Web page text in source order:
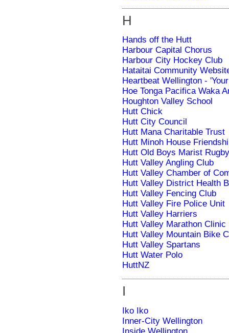
H
Hands off the Hutt
Harbour Capital Chorus
Harbour City Hockey Club
Hataitai Community
Heartbeat Wellington -
Hoe Tonga Pacifica Waka
Houghton Valley School
Hutt Chick
Hutt City Council
Hutt Mana Charitable Trust
Hutt Minoh House
Hutt Old Boys Marist
Hutt Valley Angling Club
Hutt Valley Chamber of
Hutt Valley District Health
Hutt Valley Fencing Club
Hutt Valley Fire Police Unit
Hutt Valley Harriers
Hutt Valley Marathon Clinic
Hutt Valley Mountain Bike
Hutt Valley Spartans
Hutt Water Polo
HuttNZ
I
Iko Iko
Inner-City Wellington